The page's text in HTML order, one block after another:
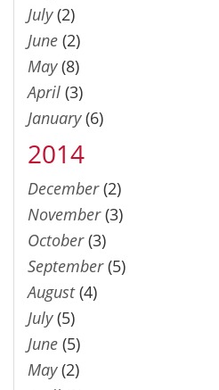
July(2)
June (2)
May(8)
April (3)
January(6)
2014
December(2)
November(3)
October(3)
September(5)
August(4)
July(5)
June (5)
May(2)